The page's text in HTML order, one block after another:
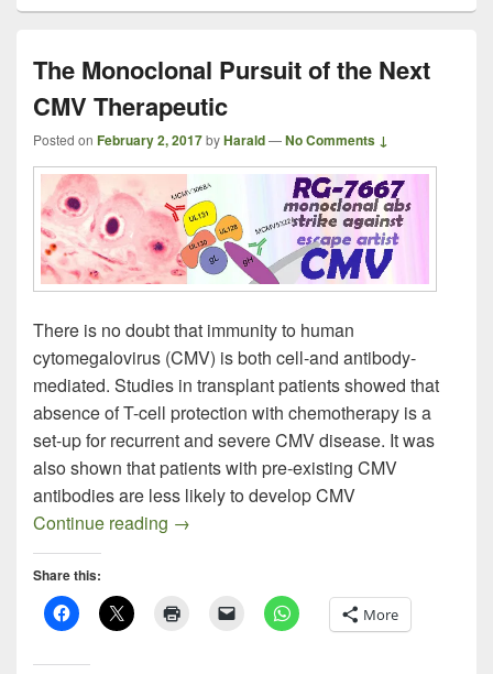
The Monoclonal Pursuit of the Next
CMV Therapeutic
Posted on February 2, 2017byHarald—No Comments ↓
There is no doubt that immunity to human
cytomegalovirus (CMV) is both cell-and antibody-
mediated. Studies in transplant patients showed that
absence of T-cell protection with chemotherapy is a
set-up for recurrent and severe CMV disease. It was
also shown that patients with pre-existing CMV
antibodies are less likely to develop CMV
Continue reading The Monoclonal Pursuit of the Next
→
Share this:
More